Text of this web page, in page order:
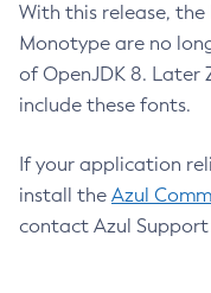
With this release,
Monotype are no
of OpenJDK 8. Later
include these fonts.
If your application
install the Azul
contact Azul